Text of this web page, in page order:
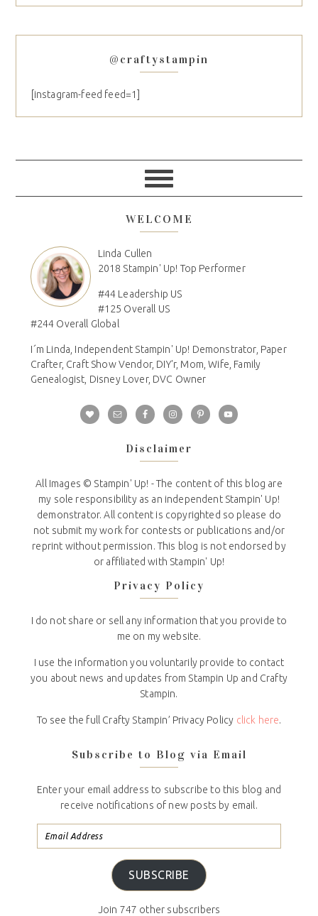
@craftystampin
[instagram-feed feed=1]
WELCOME
Linda Cullen
2018 Stampin' Up! Top Performer
#44 Leadership US
#125 Overall US
#244 Overall Global
I´m Linda, Independent Stampin' Up! Demonstrator, Paper
Crafter, Craft Show Vendor, DIY'r, Mom, Wife, Family
Genealogist, Disney Lover, DVC Owner
Disclaimer
All Images © Stampin' Up! - The content of this blog are
my sole responsibility as an independent Stampin' Up!
demonstrator. All content is copyrighted so please do
not submit my work for contests or publications and/or
reprint without permission. This blog is not endorsed by
or affiliated with Stampin' Up!
Privacy Policy
I do not share or sell any information that you provide to
me on my website.
I use the information you voluntarily provide to contact
you about news and updates from Stampin Up and Crafty
Stampin.
To see the full Crafty Stampin’ Privacy Policy click here.
Subscribe to Blog via Email
Enter your email address to subscribe to this blog and
receive notifications of new posts by email.
SUBSCRIBE
Join 747 other subscribers